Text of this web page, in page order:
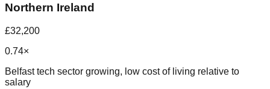
Northern Ireland
£32,200
0.74×
Belfast tech sector growing, low cost of living relative to
salary